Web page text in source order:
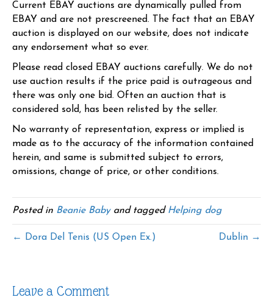
Current EBAY auctions are dynamically pulled from
EBAY and are not prescreened. The fact that an EBAY
auction is displayed on our website, does not indicate
any endorsement what so ever.
Please read closed EBAY auctions carefully. We do not
use auction results if the price paid is outrageous and
there was only one bid. Often an auction that is
considered sold, has been relisted by the seller.
No warranty of representation, express or implied is
made as to the accuracy of the information contained
herein, and same is submitted subject to errors,
omissions, change of price, or other conditions.
Posted in Beanie Babyand tagged Helping dog
← Dora Del Tenis (US Open Ex.) Dublin →
Leave a Comment